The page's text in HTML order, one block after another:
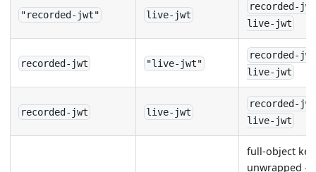
"recorded-jwt" live-jwt
recorded-
live-jwt
recorded-jwt "live-jwt"
recorded-
live-jwt
recorded-jwt live-jwt
recorded-
live-jwt
full-object
unwrapped —